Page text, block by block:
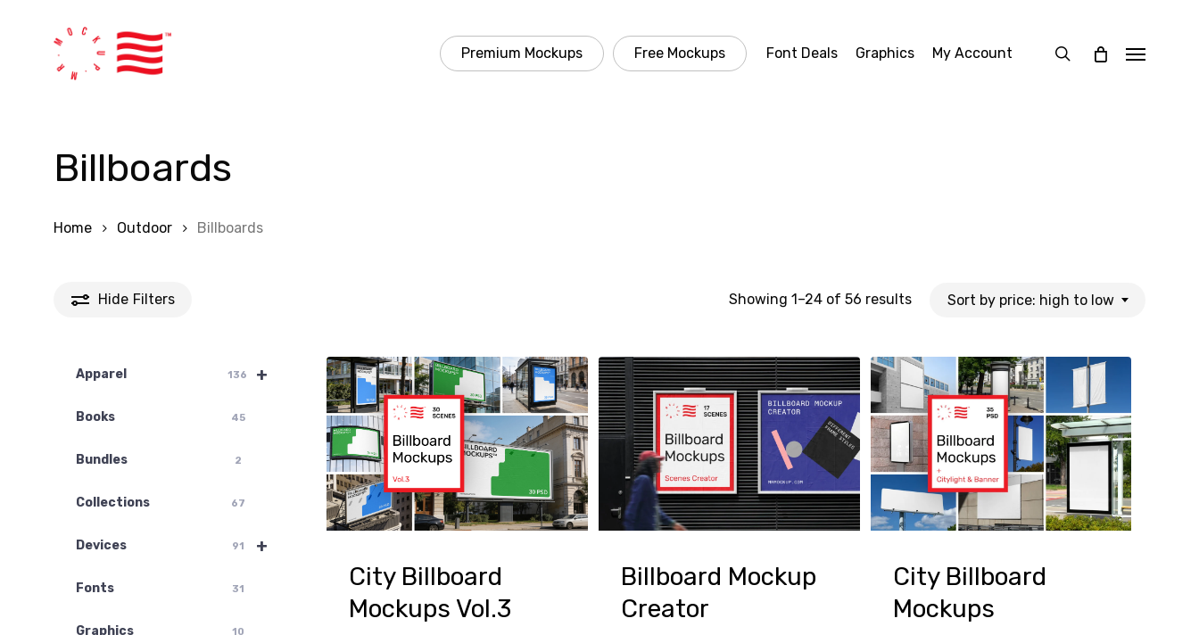
Premium Mockups Free Mockups Font Deals Graphics My Account search Menu
Billboards
Home Outdoor Billboards
Hide Filters Showing 1–24 of 56 resultsSorted
price:
high
to
low
Sort by price: high to low
+
Apparel 136
Books 45
Bundles 2
Collections 67
+
Devices 91
Fonts 31
Graphics 10
City Billboard
Mockups Vol.3
Billboard Mockup
Creator
City Billboard
Mockups